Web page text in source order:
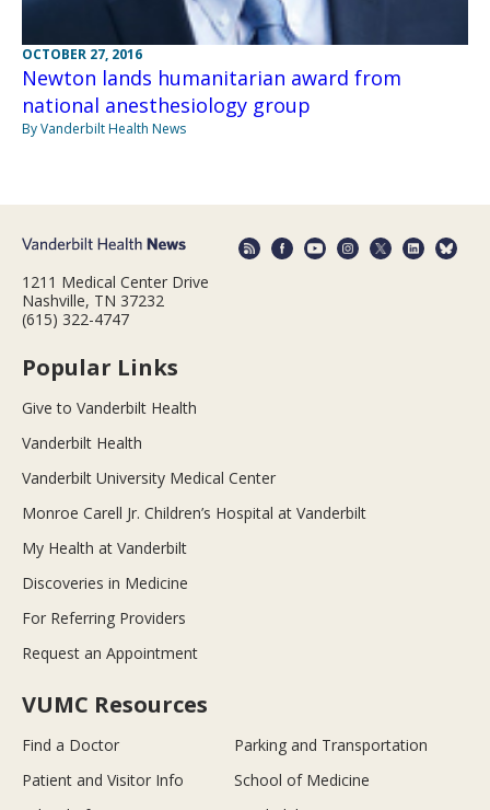
OCTOBER 27, 2016
Newton lands humanitarian award from
national anesthesiology group
By Vanderbilt Health News
1211 Medical Center Drive
Nashville, TN 37232
(615) 322-4747
Popular Links
Give to Vanderbilt Health
Vanderbilt Health
Vanderbilt University Medical Center
Monroe Carell Jr. Children’s Hospital at Vanderbilt
My Health at Vanderbilt
Discoveries in Medicine
For Referring Providers
Request an Appointment
VUMC Resources
Find a Doctor
Parking and Transportation
Patient and Visitor Info
School of Medicine